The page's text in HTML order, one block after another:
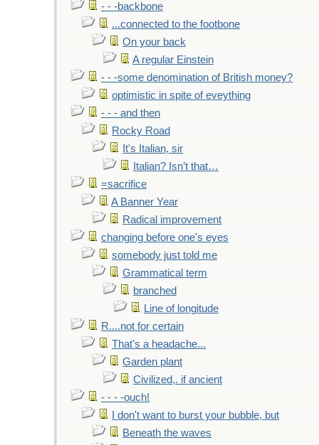
- - -backbone
...connected to the footbone
On your back
A regular Einstein
- - -some denomination of British money?
optimistic in spite of eveything
- - - and then
Rocky Road
It's Italian, sir
Italian? Isn’t that…
=sacrifice
A Banner Year
Radical improvement
changing before one's eyes
somebody just told me
Grammatical term
branched
Line of longitude
R....not for certain
That's a headache...
Garden plant
Civilized,. if ancient
- - - -ouch!
I don't want to burst your bubble, but
Beneath the waves